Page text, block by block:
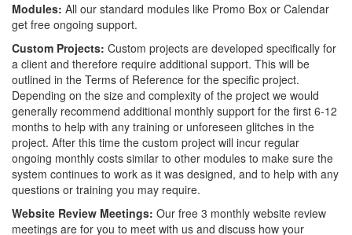
Modules: All our standard modules like Promo Box or Calendar
get free ongoing support.
Custom Projects: Custom projects are developed specifically for
a client and therefore require additional support. This will be
outlined in the Terms of Reference for the specific project.
Depending on the size and complexity of the project we would
generally recommend additional monthly support for the first 6-12
months to help with any training or unforeseen glitches in the
project. After this time the custom project will incur regular
ongoing monthly costs similar to other modules to make sure the
system continues to work as it was designed, and to help with any
questions or training you may require.
Website Review Meetings: Our free 3 monthly website review
meetings are for you to meet with us and discuss how your